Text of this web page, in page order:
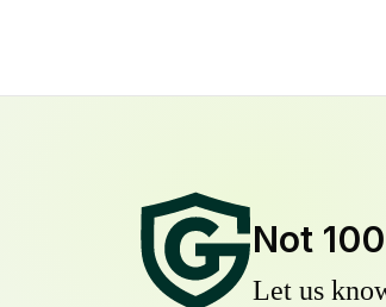
Not
Let us